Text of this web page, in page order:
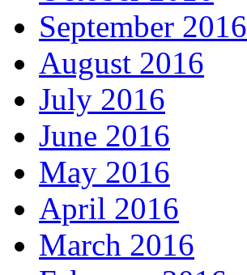
September 2016
August 2016
July 2016
June 2016
May 2016
April 2016
March 2016